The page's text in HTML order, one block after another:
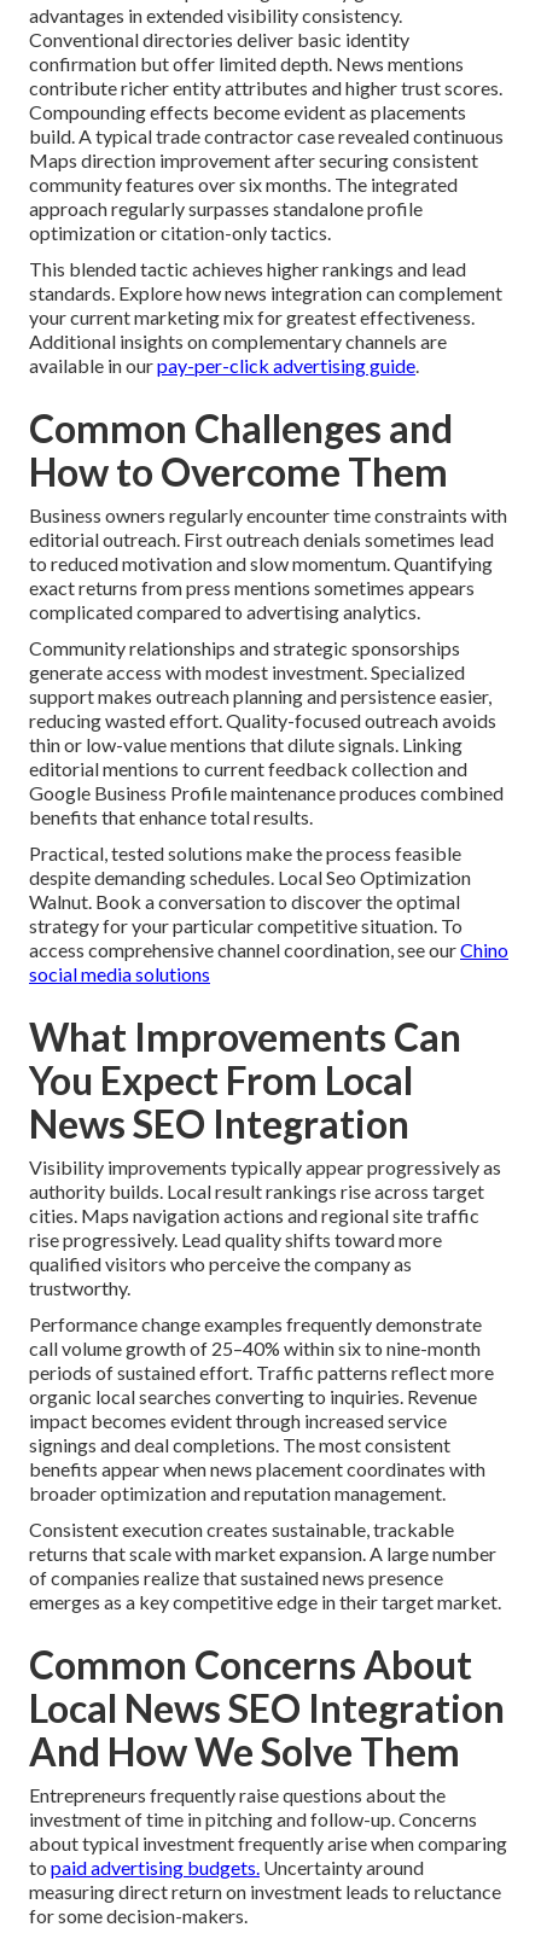
advantages in extended visibility consistency.
Conventional directories deliver basic identity
confirmation but offer limited depth. News mentions
contribute richer entity attributes and higher trust scores.
Compounding effects become evident as placements
build. A typical trade contractor case revealed continuous
Maps direction improvement after securing consistent
community features over six months. The integrated
approach regularly surpasses standalone profile
optimization or citation-only tactics.
This blended tactic achieves higher rankings and lead
standards. Explore how news integration can complement
your current marketing mix for greatest effectiveness.
Additional insights on complementary channels are
available in ourpay-per-click advertising guide.
Common Challenges and
How to Overcome Them
Business owners regularly encounter time constraints with
editorial outreach. First outreach denials sometimes lead
to reduced motivation and slow momentum. Quantifying
exact returns from press mentions sometimes appears
complicated compared to advertising analytics.
Community relationships and strategic sponsorships
generate access with modest investment. Specialized
support makes outreach planning and persistence easier,
reducing wasted effort. Quality-focused outreach avoids
thin or low-value mentions that dilute signals. Linking
editorial mentions to current feedback collection and
Google Business Profile maintenance produces combined
benefits that enhance total results.
Practical, tested solutions make the process feasible
despite demanding schedules. Local Seo Optimization
Walnut. Book a conversation to discover the optimal
strategy for your particular competitive situation. To
access comprehensive channel coordination, see ourChino
social media solutions
What Improvements Can
You Expect From Local
News SEO Integration
Visibility improvements typically appear progressively as
authority builds. Local result rankings rise across target
cities. Maps navigation actions and regional site traffic
rise progressively. Lead quality shifts toward more
qualified visitors who perceive the company as
trustworthy.
Performance change examples frequently demonstrate
call volume growth of 25–40% within six to nine-month
periods of sustained effort. Traffic patterns reflect more
organic local searches converting to inquiries. Revenue
impact becomes evident through increased service
signings and deal completions. The most consistent
benefits appear when news placement coordinates with
broader optimization and reputation management.
Consistent execution creates sustainable, trackable
returns that scale with market expansion. A large number
of companies realize that sustained news presence
emerges as a key competitive edge in their target market.
Common Concerns About
Local News SEO Integration
And How We Solve Them
Entrepreneurs frequently raise questions about the
investment of time in pitching and follow-up. Concerns
about typical investment frequently arise when comparing
to paid advertising budgets. Uncertainty around
measuring direct return on investment leads to reluctance
for some decision-makers.